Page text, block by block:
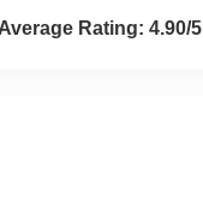
4.9 out of 5
Average Rating: 4.90/5